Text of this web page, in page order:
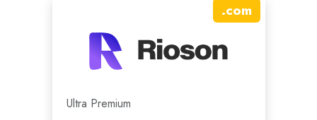
.com
Ultra Premium